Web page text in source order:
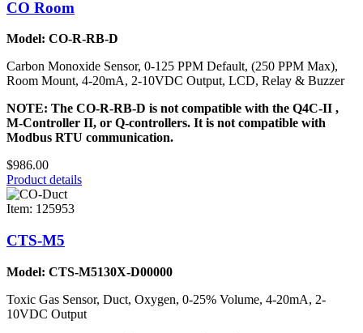
CO Room
Model: CO-R-RB-D
Carbon Monoxide Sensor, 0-125 PPM Default, (250 PPM Max),
Room Mount, 4-20mA, 2-10VDC Output, LCD, Relay & Buzzer
NOTE: The CO-R-RB-D is not compatible with the Q4C-II ,
M-Controller II, or Q-controllers. It is not compatible with
Modbus RTU communication.
$986.00
Product details
Item: 125953
CTS-M5
Model: CTS-M5130X-D00000
Toxic Gas Sensor, Duct, Oxygen, 0-25% Volume, 4-20mA, 2-
10VDC Output